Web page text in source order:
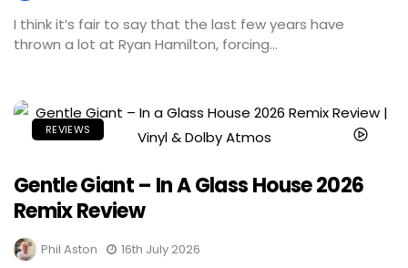
I think it’s fair to say that the last few years have
thrown a lot at Ryan Hamilton, forcing...
REVIEWS
Gentle Giant – In A Glass House 2026
Remix Review
Phil Aston 16th July 2026